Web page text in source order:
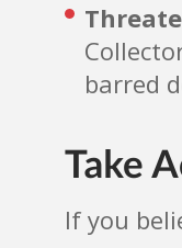
barred
Take
If you